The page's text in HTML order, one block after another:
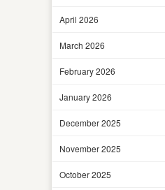
April 2026
March 2026
February 2026
January 2026
December 2025
November 2025
October 2025